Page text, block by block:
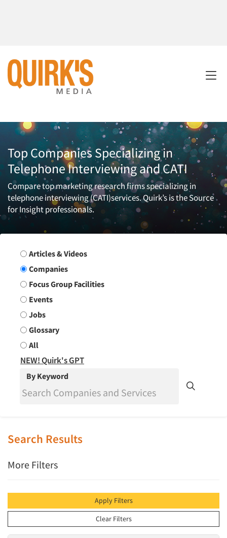
Top Companies Specializing in
Telephone Interviewing and CATI
Compare top marketing research firms specializing in
telephone interviewing (CATI)services. Quirk’s is the Source
for Insight professionals.
Search Group
Articles & Videos
Companies
Focus Group Facilities
Events
Jobs
Glossary
All
NEW! Quirk's GPT
By Keyword
Search Results
More Filters
Apply Filters
Clear Filters